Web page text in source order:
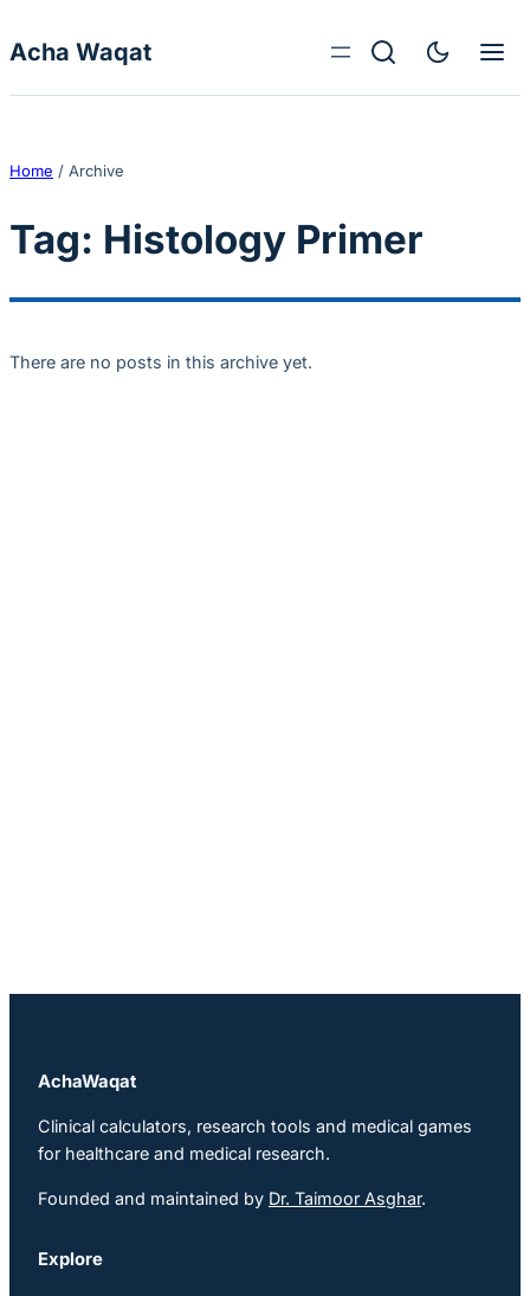
Acha Waqat
Home / Archive
Tag: Histology Primer
There are no posts in this archive yet.
AchaWaqat
Clinical calculators, research tools and medical games
for healthcare and medical research.
Founded and maintained by Dr. Taimoor Asghar.
Explore